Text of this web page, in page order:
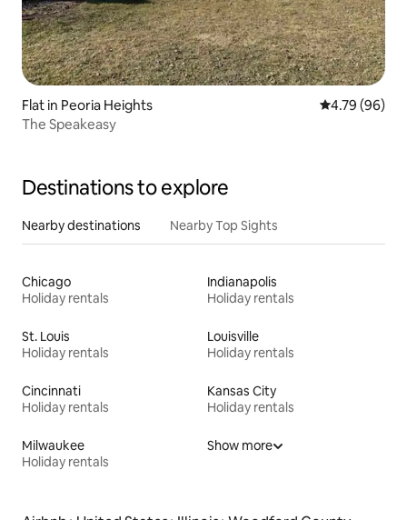
Flat in Peoria Heights 4.79 out of 5
4.79 (96)
The Speakeasy
Destinations to explore
Nearby destinations Nearby Top Sights
Chicago
Holiday rentals
Indianapolis
Holiday rentals
St. Louis
Holiday rentals
Louisville
Holiday rentals
Cincinnati
Holiday rentals
Kansas City
Holiday rentals
Milwaukee
Holiday rentals
Show more